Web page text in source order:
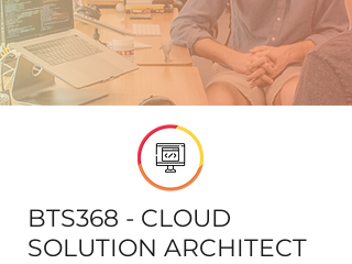
BTS368 - CLOUD
SOLUTION ARCHITECT